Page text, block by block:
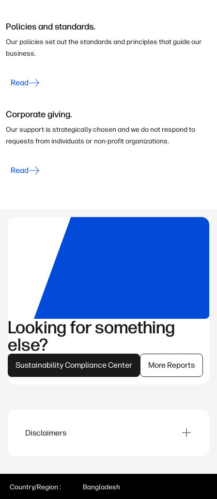
Policies and standards.
Our policies set out the standards and principles that guide our
business.
Read
Corporate giving.
Our support is strategically chosen and we do not respond to
requests from individuals or non-profit organizations.
Read
Looking for something
else?
Sustainability Compliance Center More Reports
Disclaimers
Our programs aim to accelerate digital equity
Country/Region : Bangladesh